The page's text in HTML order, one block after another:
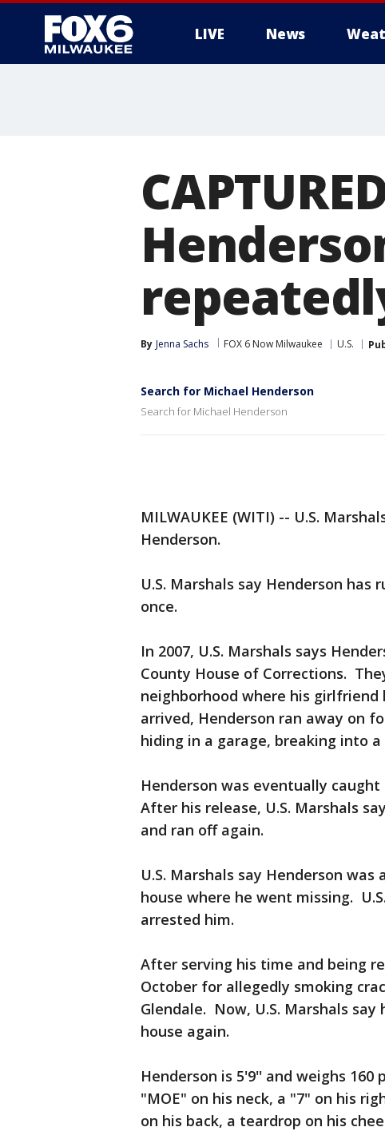
LIVE News
By Jenna Sachs FOX 6 Now Milwaukee U.S.
Search for Michael Henderson
Search for Michael Henderson
MILWAUKEE (WITI) -- U.S.
Henderson.
U.S. Marshals say Henderson
once.
In 2007, U.S. Marshals says
County House of Corrections.
neighborhood where his girlfriend
arrived, Henderson ran away on
hiding in a garage, breaking into
Henderson was eventually
After his release, U.S. Marshals
and ran off again.
U.S. Marshals say Henderson
house where he went missing.
arrested him.
After serving his time and being
October for allegedly smoking
Glendale. Now, U.S. Marshals
house again.
Henderson is 5'9'' and weighs
"MOE" on his neck, a "7" on his
on his back, a teardrop on his